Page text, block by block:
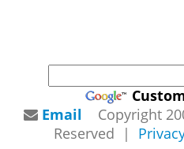
Email
Copyright
Reserved |